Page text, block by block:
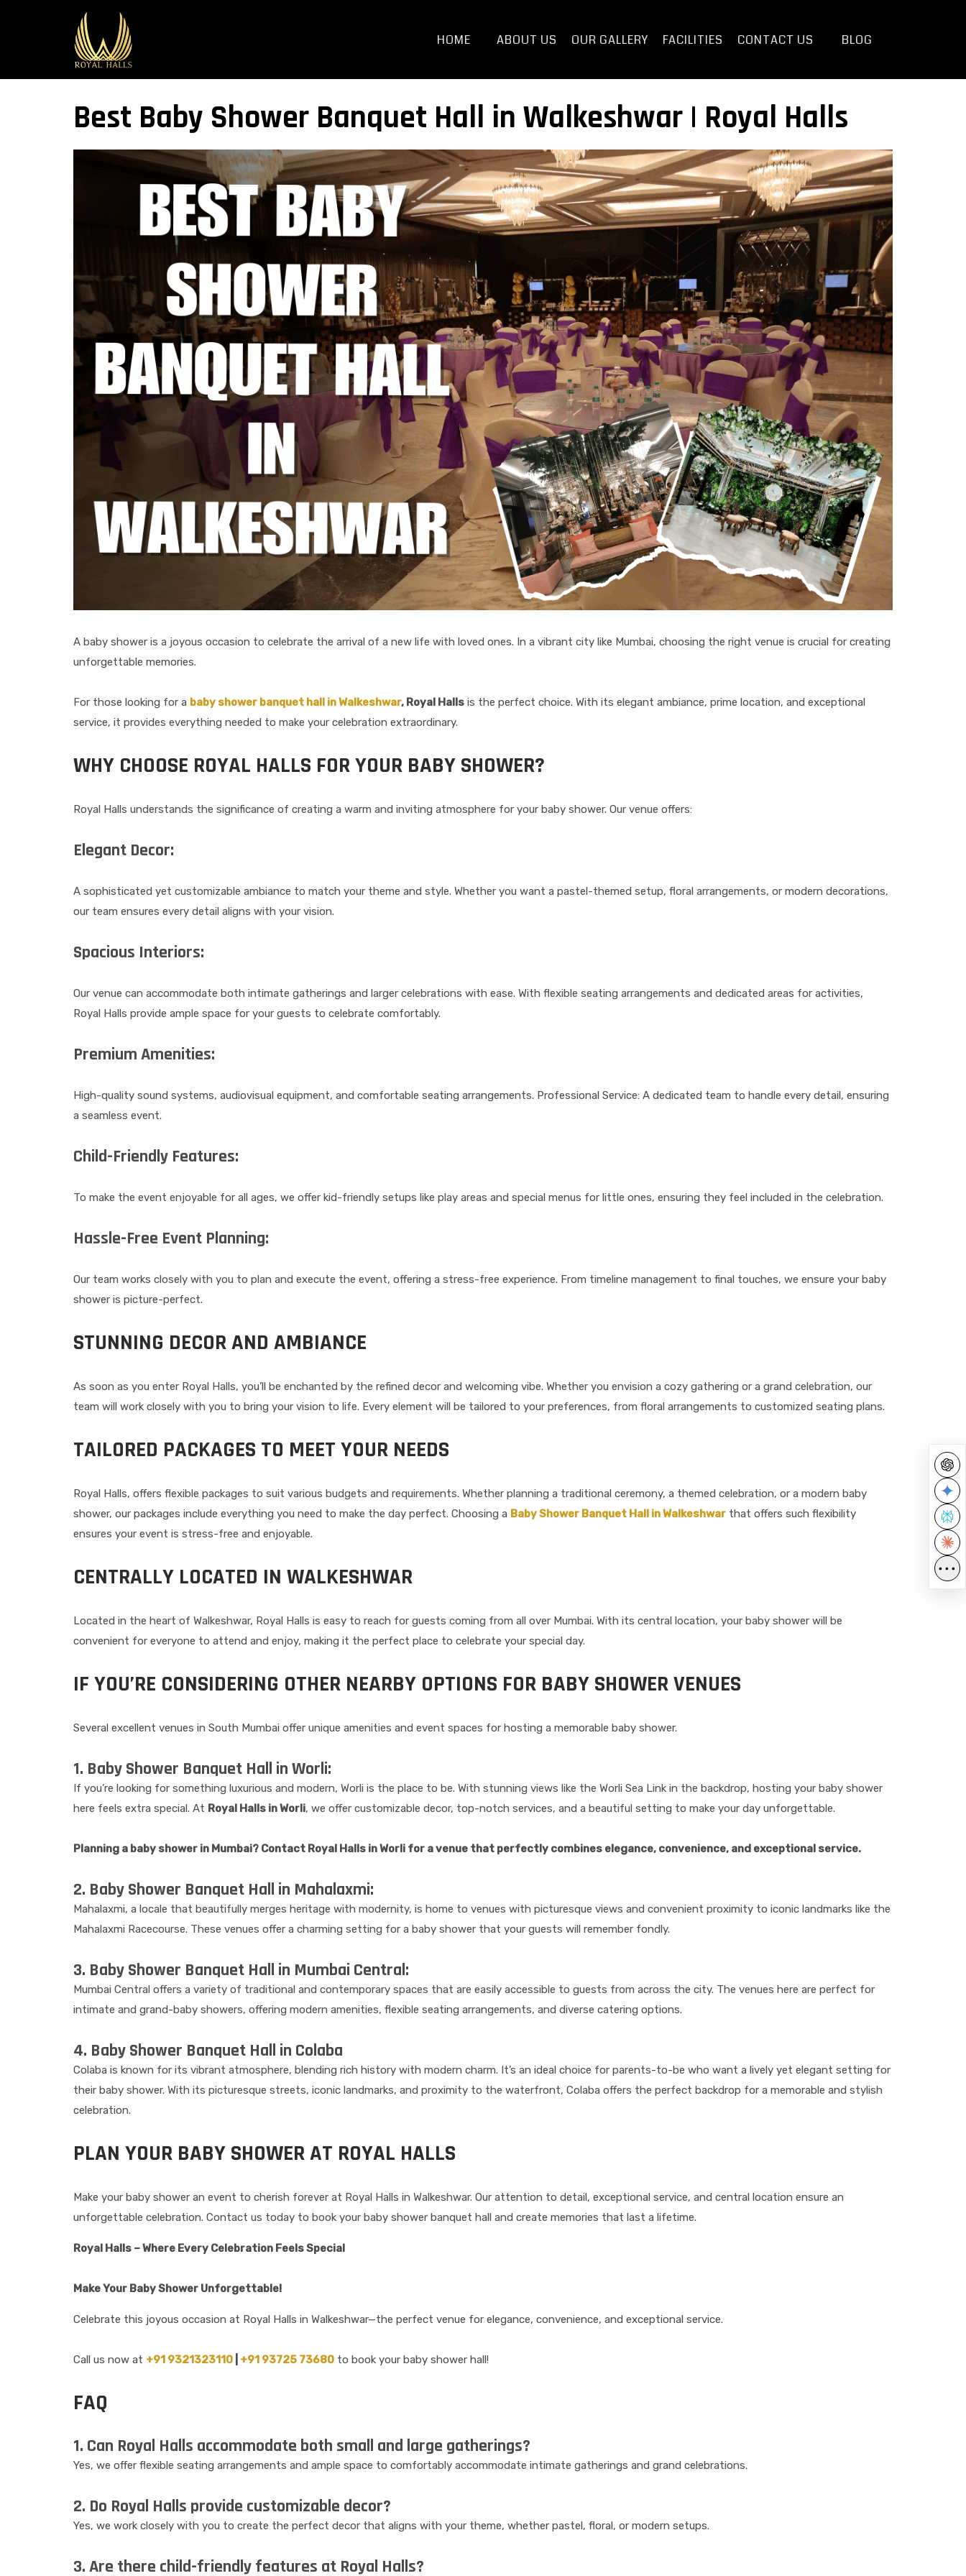
HOME ABOUT US OUR GALLERY FACILITIES CONTACT US BLOG
Best Baby Shower Banquet Hall in Walkeshwar | Royal Halls
A baby shower is a joyous occasion to celebrate the arrival of a new life with loved ones. In a vibrant city like Mumbai, choosing the right venue is crucial for creating
unforgettable memories.
For those looking for a baby shower banquet hall in Walkeshwar, Royal Halls is the perfect choice. With its elegant ambiance, prime location, and exceptional
service, it provides everything needed to make your celebration extraordinary.
WHY CHOOSE ROYAL HALLS FOR YOUR BABY SHOWER?
Royal Halls understands the significance of creating a warm and inviting atmosphere for your baby shower. Our venue offers:
Elegant Decor:
A sophisticated yet customizable ambiance to match your theme and style. Whether you want a pastel-themed setup, floral arrangements, or modern decorations,
our team ensures every detail aligns with your vision.
Spacious Interiors:
Our venue can accommodate both intimate gatherings and larger celebrations with ease. With flexible seating arrangements and dedicated areas for activities,
Royal Halls provide ample space for your guests to celebrate comfortably.
Premium Amenities:
High-quality sound systems, audiovisual equipment, and comfortable seating arrangements. Professional Service: A dedicated team to handle every detail, ensuring
a seamless event.
Child-Friendly Features:
To make the event enjoyable for all ages, we offer kid-friendly setups like play areas and special menus for little ones, ensuring they feel included in the celebration.
Hassle-Free Event Planning:
Our team works closely with you to plan and execute the event, offering a stress-free experience. From timeline management to final touches, we ensure your baby
shower is picture-perfect.
STUNNING DECOR AND AMBIANCE
As soon as you enter Royal Halls, you’ll be enchanted by the refined decor and welcoming vibe. Whether you envision a cozy gathering or a grand celebration, our
team will work closely with you to bring your vision to life. Every element will be tailored to your preferences, from floral arrangements to customized seating plans.
TAILORED PACKAGES TO MEET YOUR NEEDS
Royal Halls, offers flexible packages to suit various budgets and requirements. Whether planning a traditional ceremony, a themed celebration, or a modern baby
shower, our packages include everything you need to make the day perfect. Choosing a Baby Shower Banquet Hall in Walkeshwar that offers such flexibility
ensures your event is stress-free and enjoyable.
CENTRALLY LOCATED IN WALKESHWAR
Located in the heart of Walkeshwar, Royal Halls is easy to reach for guests coming from all over Mumbai. With its central location, your baby shower will be
convenient for everyone to attend and enjoy, making it the perfect place to celebrate your special day.
IF YOU’RE CONSIDERING OTHER NEARBY OPTIONS FOR BABY SHOWER VENUES
Several excellent venues in South Mumbai offer unique amenities and event spaces for hosting a memorable baby shower.
1. Baby Shower Banquet Hall in Worli:
If you’re looking for something luxurious and modern, Worli is the place to be. With stunning views like the Worli Sea Link in the backdrop, hosting your baby shower
here feels extra special. At Royal Halls in Worli, we offer customizable decor, top-notch services, and a beautiful setting to make your day unforgettable.
Planning a baby shower in Mumbai? Contact Royal Halls in Worli for a venue that perfectly combines elegance, convenience, and exceptional service.
2. Baby Shower Banquet Hall in Mahalaxmi:
Mahalaxmi, a locale that beautifully merges heritage with modernity, is home to venues with picturesque views and convenient proximity to iconic landmarks like the
Mahalaxmi Racecourse. These venues offer a charming setting for a baby shower that your guests will remember fondly.
3. Baby Shower Banquet Hall in Mumbai Central:
Mumbai Central offers a variety of traditional and contemporary spaces that are easily accessible to guests from across the city. The venues here are perfect for
intimate and grand-baby showers, offering modern amenities, flexible seating arrangements, and diverse catering options.
4. Baby Shower Banquet Hall in Colaba
Colaba is known for its vibrant atmosphere, blending rich history with modern charm. It’s an ideal choice for parents-to-be who want a lively yet elegant setting for
their baby shower. With its picturesque streets, iconic landmarks, and proximity to the waterfront, Colaba offers the perfect backdrop for a memorable and stylish
celebration.
PLAN YOUR BABY SHOWER AT ROYAL HALLS
Make your baby shower an event to cherish forever at Royal Halls in Walkeshwar. Our attention to detail, exceptional service, and central location ensure an
unforgettable celebration. Contact us today to book your baby shower banquet hall and create memories that last a lifetime.
Royal Halls – Where Every Celebration Feels Special
Make Your Baby Shower Unforgettable!
Celebrate this joyous occasion at Royal Halls in Walkeshwar—the perfect venue for elegance, convenience, and exceptional service.
Call us now at +91 9321323110 +91 93725 73680 to book your baby shower hall!
FAQ
1. Can Royal Halls accommodate both small and large gatherings?
Yes, we offer flexible seating arrangements and ample space to comfortably accommodate intimate gatherings and grand celebrations.
2. Do Royal Halls provide customizable decor?
Yes, we work closely with you to create the perfect decor that aligns with your theme, whether pastel, floral, or modern setups.
3. Are there child-friendly features at Royal Halls?
•••